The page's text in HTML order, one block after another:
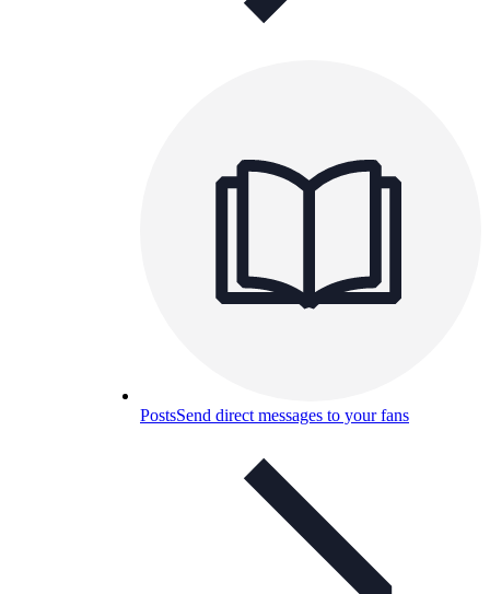
PostsSend direct messages to your fans